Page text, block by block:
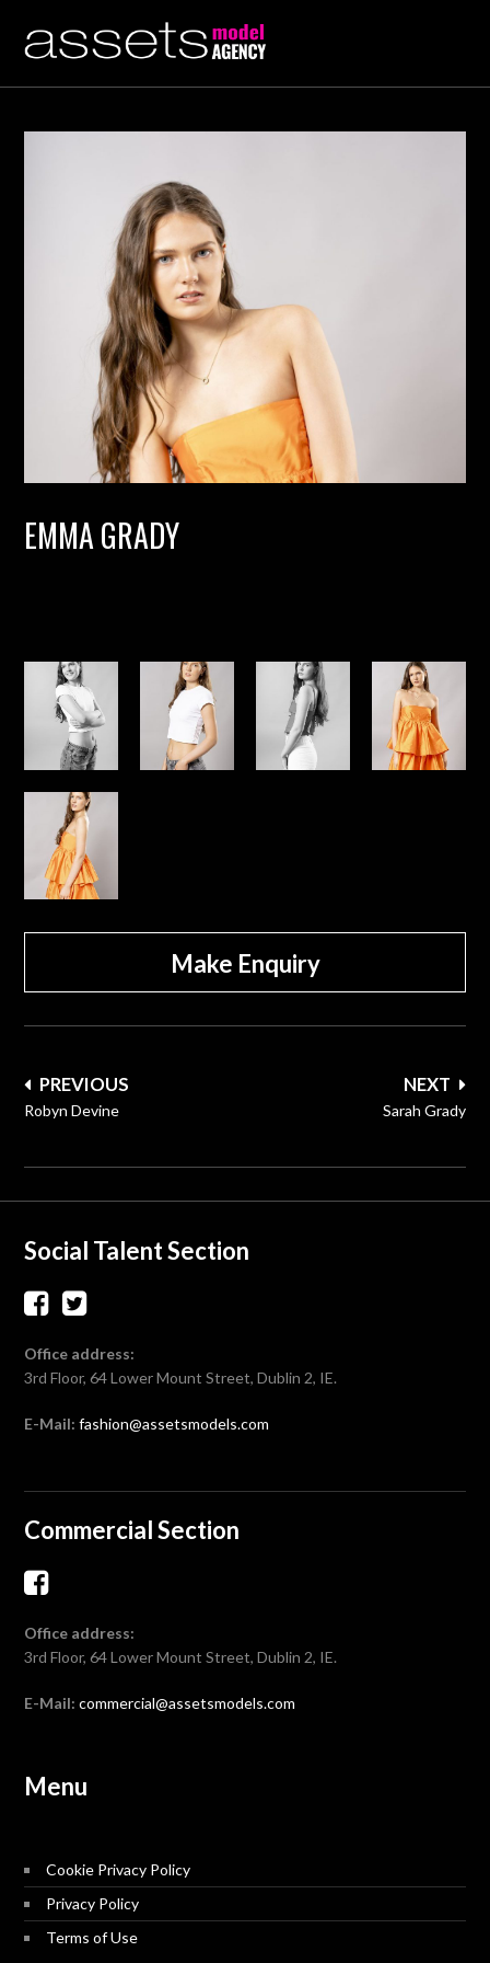
EMMA GRADY
Make Enquiry
Post
navigation
NEXT
Sarah Grady
PREVIOUS
Robyn Devine
Social Talent Section
Office address:
3rd Floor, 64 Lower Mount Street, Dublin 2, IE.
E-Mail: fashion@assetsmodels.com
Commercial Section
Office address:
3rd Floor, 64 Lower Mount Street, Dublin 2, IE.
E-Mail: commercial@assetsmodels.com
Menu
Cookie Privacy Policy
Privacy Policy
Terms of Use